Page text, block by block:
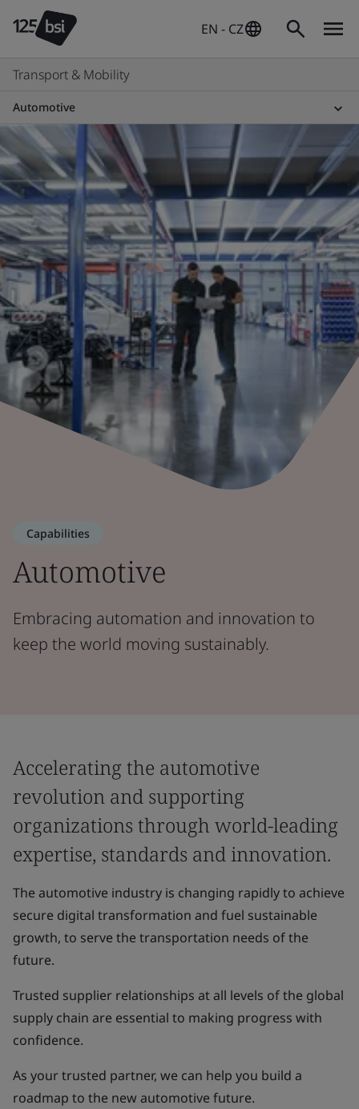
EN - CZ
Transport & Mobility
Automotive
Capabilities
Automotive
Embracing automation and innovation to
keep the world moving sustainably.
Accelerating the automotive
revolution and supporting
organizations through world-leading
expertise, standards and innovation.
The automotive industry is changing rapidly to achieve
secure digital transformation and fuel sustainable
growth, to serve the transportation needs of the
future.
Trusted supplier relationships at all levels of the global
supply chain are essential to making progress with
confidence.
As your trusted partner, we can help you build a
roadmap to the new automotive future.